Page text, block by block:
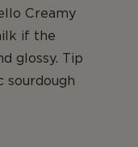
Creamy
if the
glossy. Tip
sourdough